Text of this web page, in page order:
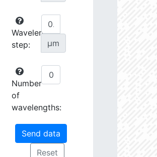
Wavelength
step:
µm
Number
of
wavelengths: